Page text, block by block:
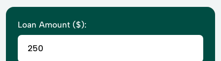
Loan Amount ($):